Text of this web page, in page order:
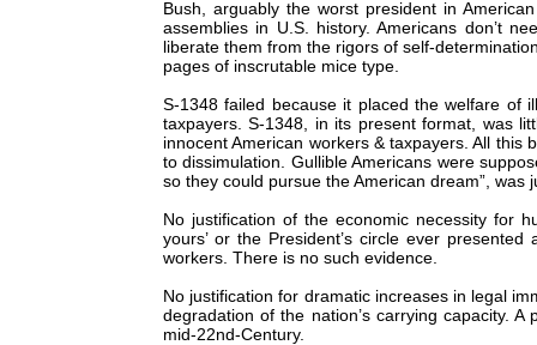
Bush, arguably the worst president in
assemblies in U.S. history. Americans don’t
liberate them from the rigors of self-
pages of inscrutable mice type.
S-1348 failed because it placed the welfare of
taxpayers. S-1348, in its present format, was
innocent American workers & taxpayers. All this
to dissimulation. Gullible Americans were
so they could pursue the American dream”,
No justification of the economic necessity for
yours’ or the President’s circle ever
workers. There is no such evidence.
No justification for dramatic increases in legal
degradation of the nation’s carrying capacity.
mid-22nd-Century.